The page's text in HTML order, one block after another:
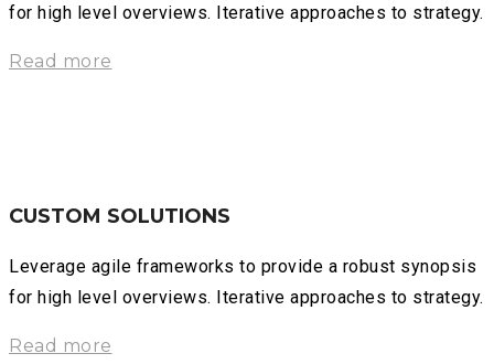
for high level overviews. Iterative approaches to strategy.
Read more
CUSTOM SOLUTIONS
Leverage agile frameworks to provide a robust synopsis
for high level overviews. Iterative approaches to strategy.
Read more